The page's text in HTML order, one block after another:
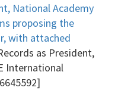
National Academy
proposing the
with attached
as President,
International